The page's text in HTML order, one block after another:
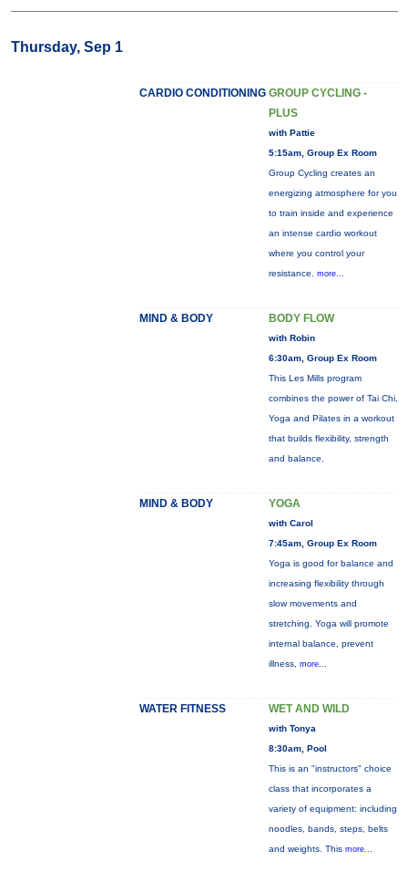
Thursday, Sep 1
CARDIO CONDITIONING GROUP CYCLING -
PLUS
with Pattie
5:15am, Group Ex Room
Group Cycling creates an
energizing atmosphere for you
to train inside and experience
an intense cardio workout
where you control your
resistance. more...
MIND & BODY BODY FLOW
with Robin
6:30am, Group Ex Room
This Les Mills program
combines the power of Tai Chi,
Yoga and Pilates in a workout
that builds flexibility, strength
and balance.
MIND & BODY YOGA
with Carol
7:45am, Group Ex Room
Yoga is good for balance and
increasing flexibility through
slow movements and
stretching. Yoga will promote
internal balance, prevent
illness, more...
WATER FITNESS WET AND WILD
with Tonya
8:30am, Pool
This is an "instructors" choice
class that incorporates a
variety of equipment: including
noodles, bands, steps, belts
and weights. This more...